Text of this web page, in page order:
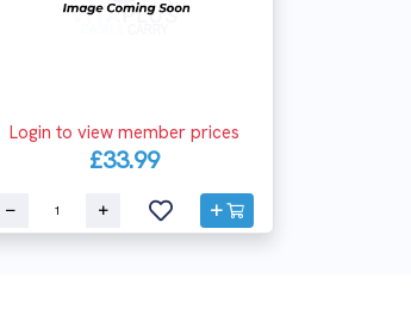
Login to view member prices
£33.99